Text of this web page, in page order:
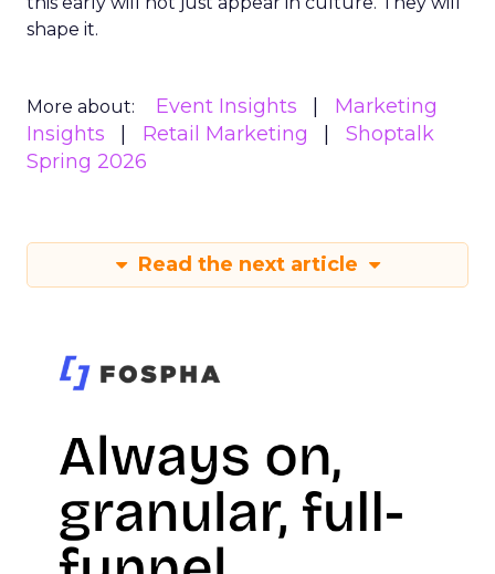
shape it.
More about: Event Insights
Marketing
Insights
Retail Marketing
Shoptalk
Spring 2026
Read the next article